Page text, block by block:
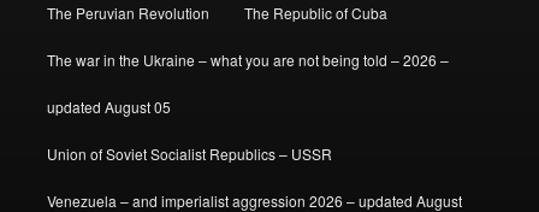
The Peruvian Revolution The Republic of Cuba
The war in the Ukraine – what you are not being told – 2026 –
updated August 05
Union of Soviet Socialist Republics – USSR
Venezuela – and imperialist aggression 2026 – updated August